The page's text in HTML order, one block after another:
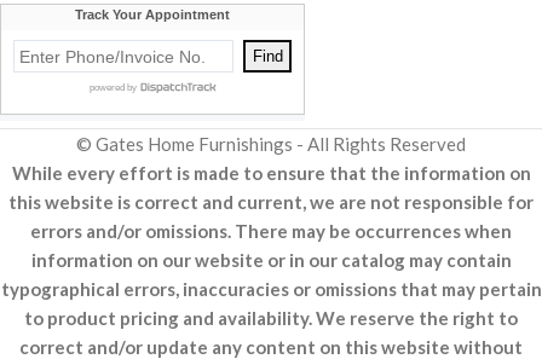
© Gates Home Furnishings - All Rights Reserved
While every effort is made to ensure that the information on
this website is correct and current, we are not responsible for
errors and/or omissions. There may be occurrences when
information on our website or in our catalog may contain
typographical errors, inaccuracies or omissions that may pertain
to product pricing and availability. We reserve the right to
correct and/or update any content on this website without